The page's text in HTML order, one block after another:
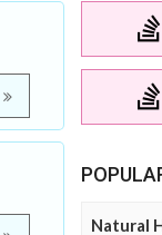
Natural